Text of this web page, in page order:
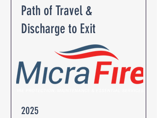
Path of Travel &
Discharge to Exit
2025